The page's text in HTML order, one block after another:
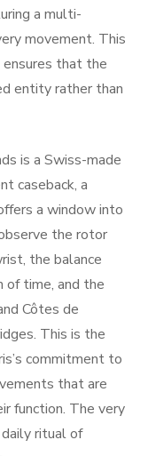
a multi-
movement. This
ensures that the
entity rather than
is a Swiss-made
caseback, a
a window into
the rotor
the balance
of time, and the
Côtes de
This is the
commitment to
that are
function. The very
ritual of